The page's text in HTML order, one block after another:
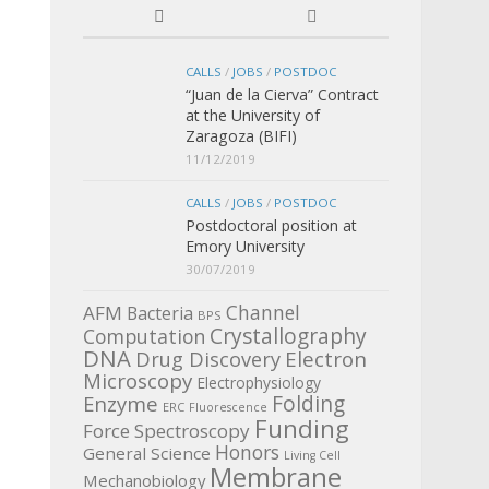
CALLS / JOBS / POSTDOC
“Juan de la Cierva” Contract
at the University of
Zaragoza (BIFI)
11/12/2019
CALLS / JOBS / POSTDOC
Postdoctoral position at
Emory University
30/07/2019
AFM Bacteria BPS Channel
Computation Crystallography
DNA Drug Discovery Electron
Microscopy Electrophysiology
Enzyme ERC Fluorescence Folding
Force Spectroscopy Funding
General Science Honors Living Cell
Mechanobiology Membrane